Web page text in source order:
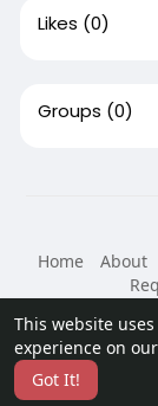
This website
experience on
Got It!
Likes (0)
Groups (0)
Home
About